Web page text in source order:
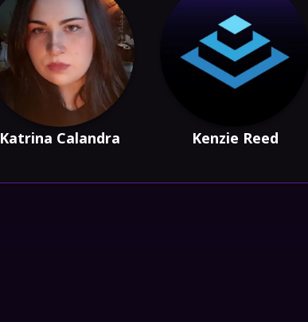
Katrina Calandra Kenzie Reed